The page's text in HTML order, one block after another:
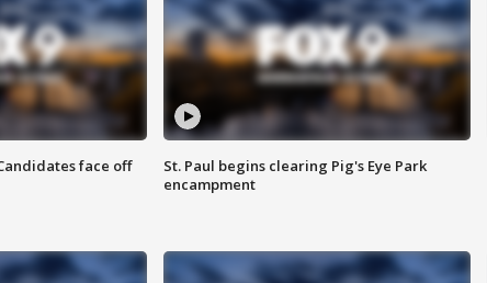
face off
St. Paul begins clearing Pig's Eye Park
encampment